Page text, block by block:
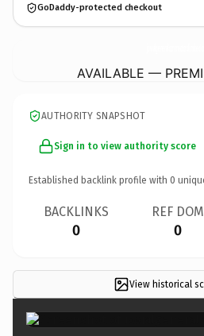
GoDaddy-protected checkout
AVAILABLE —
AUTHORITY SNAPSHOT
Sign in to view authority score
Established backlink profile with 0
BACKLINKS
0
REF DOM
0
View historical